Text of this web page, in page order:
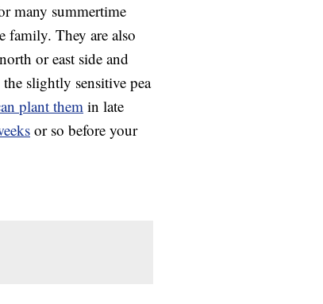
many summertime
family. They are also
or east side and
slightly sensitive pea
plant themin late
or so before your